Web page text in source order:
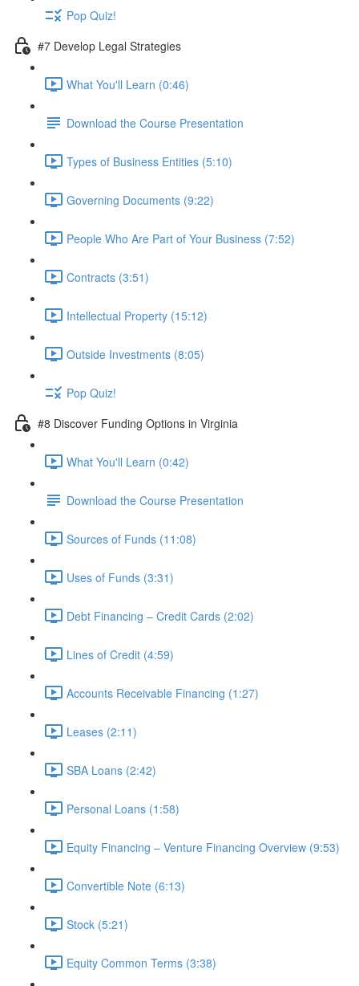
Pop Quiz!
#7 Develop Legal Strategies
What You'll Learn (0:46)
Download the Course Presentation
Types of Business Entities (5:10)
Governing Documents (9:22)
People Who Are Part of Your Business (7:52)
Contracts (3:51)
Intellectual Property (15:12)
Outside Investments (8:05)
Pop Quiz!
#8 Discover Funding Options in Virginia
What You'll Learn (0:42)
Download the Course Presentation
Sources of Funds (11:08)
Uses of Funds (3:31)
Debt Financing – Credit Cards (2:02)
Lines of Credit (4:59)
Accounts Receivable Financing (1:27)
Leases (2:11)
SBA Loans (2:42)
Personal Loans (1:58)
Equity Financing – Venture Financing Overview (9:53)
Convertible Note (6:13)
Stock (5:21)
Equity Common Terms (3:38)